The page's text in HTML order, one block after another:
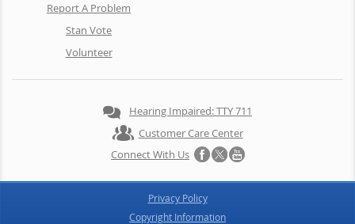
Report A Problem
Stan Vote
Volunteer
Hearing Impaired: TTY 711
Customer Care Center
Connect With Us
Privacy Policy
Copyright Information